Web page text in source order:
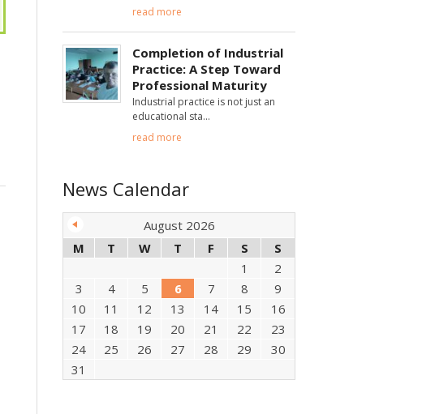
read more
Completion of Industrial
Practice: A Step Toward
Professional Maturity
Industrial practice is not just an
educational sta
read more
News Calendar
August 2026
M
T W T F S
S
1
2
3
4 5 6 7 8
9
10
11 12 13 14 15
16
17
18 19 20 21 22
23
24
25 26 27 28 29
30
31